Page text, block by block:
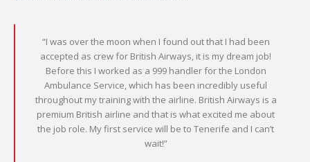
“I was over the moon when I found out that I had been
accepted as crew for British Airways, it is my dream job!
Before this I worked as a 999 handler for the London
Ambulance Service, which has been incredibly useful
throughout my training with the airline. British Airways is a
premium British airline and that is what excited me about
the job role. My first service will be to Tenerife and I can’t
wait!”